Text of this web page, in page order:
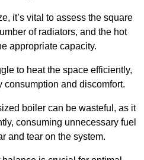
it’s vital to assess the square
of radiators, and the hot
appropriate capacity.
to heat the space efficiently,
consumption and discomfort.
boiler can be wasteful, as it
consuming unnecessary fuel
and tear on the system.